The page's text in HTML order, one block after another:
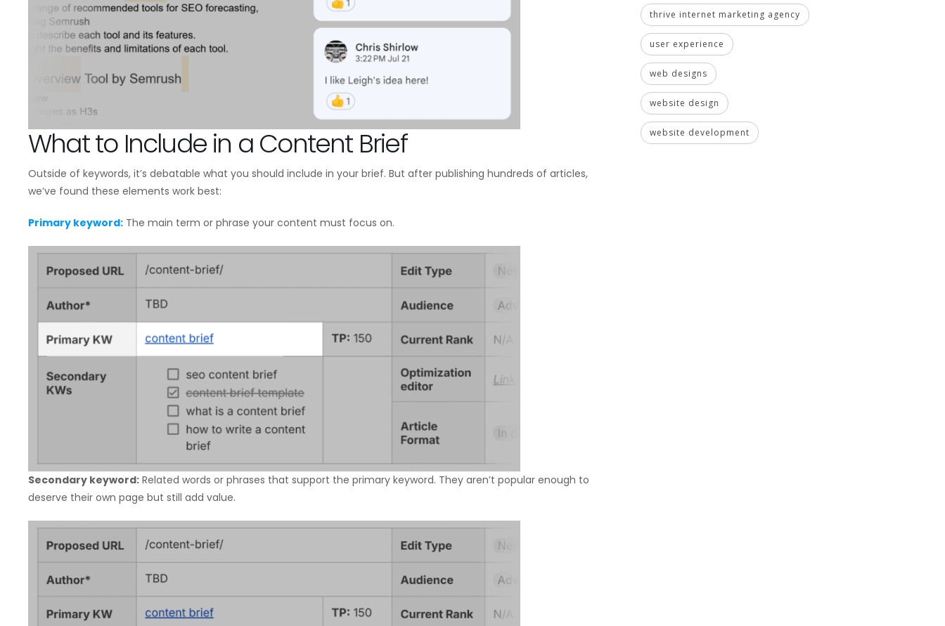
What to Include in a Content Brief
Outside of keywords, it’s debatable what you should include in your brief. But after publishing hundreds of articles,
we’ve found these elements work best:
Primary keyword: The main term or phrase your content must focus on.
Secondary keyword: Related words or phrases that support the primary keyword. They aren’t popular enough to
deserve their own page but still add value.
thrive internet marketing agency
user experience
web designs
website design
website development